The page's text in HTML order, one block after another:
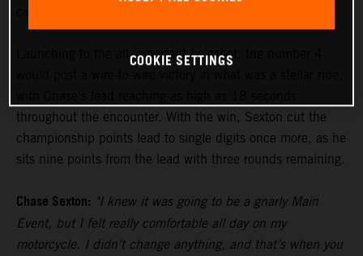
Launching to the all-important holeshot, the number 4
throughout the encounter. With the win, Sexton cut the
championship points lead to single digits once more, as he
sits nine points from the lead with three rounds remaining.
Chase Sexton: "I knew it was going to be a gnarly Main
Event, but I felt really comfortable all day on my
motorcycle. I didn’t change anything, and that’s when you
COOKIE SETTINGS